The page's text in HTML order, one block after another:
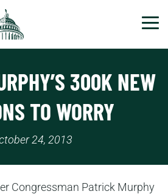
300K NEW
TO WORRY
24, 2013
Congressman Patrick Murphy